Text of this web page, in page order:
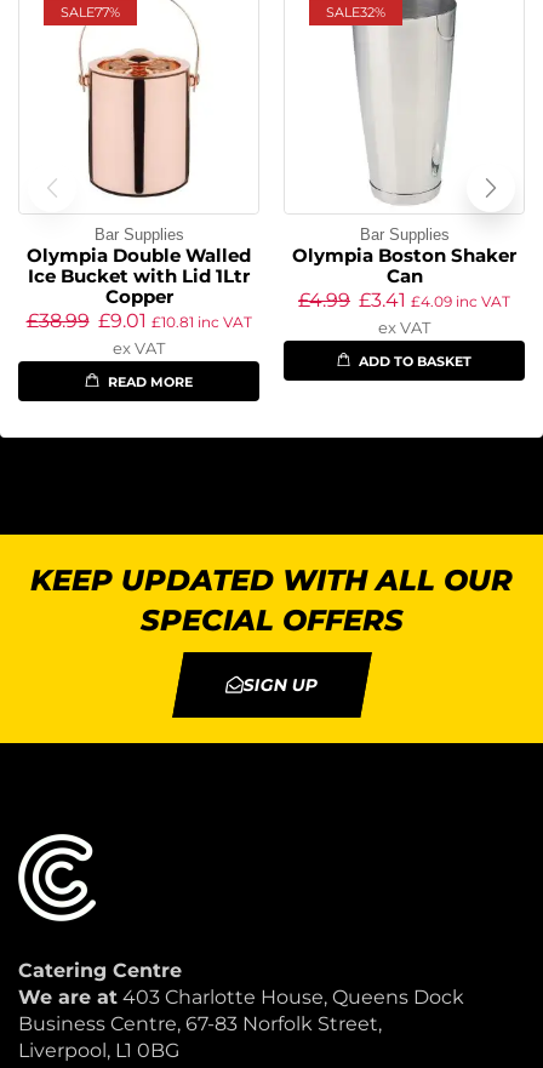
SALE77%
Bar Supplies
Olympia Double Walled
Ice Bucket with Lid 1Ltr
Copper
£38.99 £9.01 £10.81 inc VAT
ex VAT
READ MORE
SALE32%
Bar Supplies
Olympia Boston Shaker
Can
£4.99 £3.41 £4.09 inc VAT
ex VAT
ADD TO BASKET
KEEP UPDATED WITH ALL OUR
SPECIAL OFFERS
SIGN UP
Catering Centre
We are at 403 Charlotte House, Queens Dock
Business Centre, 67-83 Norfolk Street,
Liverpool, L1 0BG